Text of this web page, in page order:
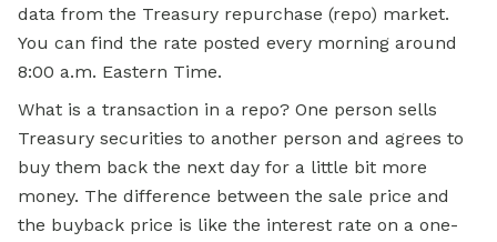
data from the Treasury repurchase (repo) market.
You can find the rate posted every morning around
8:00 a.m. Eastern Time.
What is a transaction in a repo? One person sells
Treasury securities to another person and agrees to
buy them back the next day for a little bit more
money. The difference between the sale price and
the buyback price is like the interest rate on a one-